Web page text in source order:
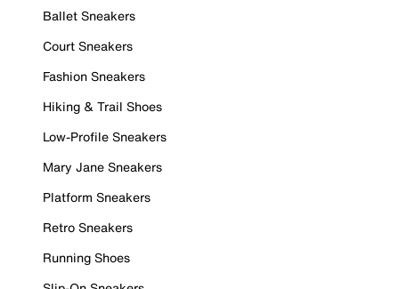
Ballet Sneakers
Court Sneakers
Fashion Sneakers
Hiking & Trail Shoes
Low-Profile Sneakers
Mary Jane Sneakers
Platform Sneakers
Retro Sneakers
Running Shoes